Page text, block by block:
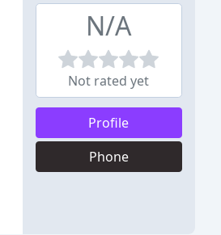
N/A
Not rated yet
Profile
Phone